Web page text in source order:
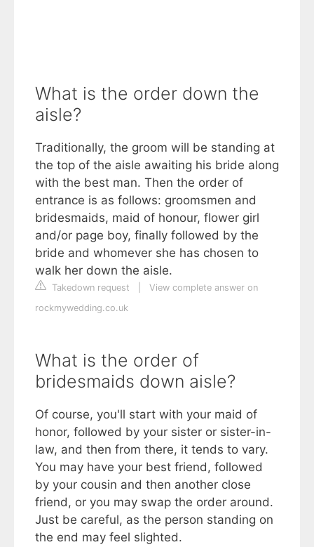
What is the order down the
aisle?
Traditionally, the groom will be standing at
the top of the aisle awaiting his bride along
with the best man. Then the order of
entrance is as follows: groomsmen and
bridesmaids, maid of honour, flower girl
and/or page boy, finally followed by the
bride and whomever she has chosen to
walk her down the aisle.
Takedown request
View complete answer on
rockmywedding.co.uk
What is the order of
bridesmaids down aisle?
Of course, you'll start with your maid of
honor, followed by your sister or sister-in-
law, and then from there, it tends to vary.
You may have your best friend, followed
by your cousin and then another close
friend, or you may swap the order around.
Just be careful, as the person standing on
the end may feel slighted.